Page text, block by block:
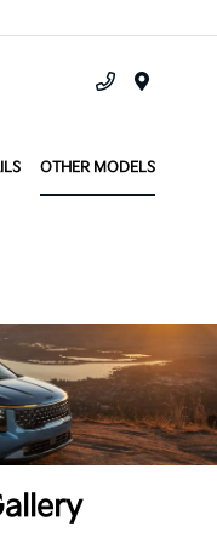
OTHER MODELS